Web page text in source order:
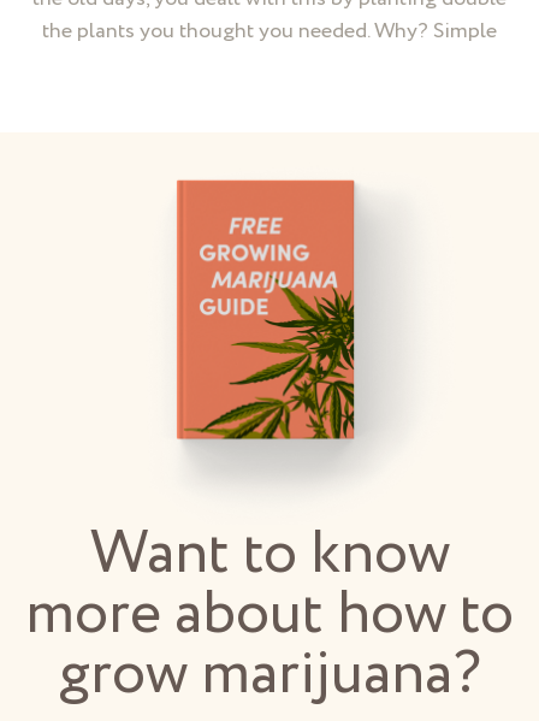
the plants you thought you needed. Why? Simple
Want to know
more about how to
grow marijuana?